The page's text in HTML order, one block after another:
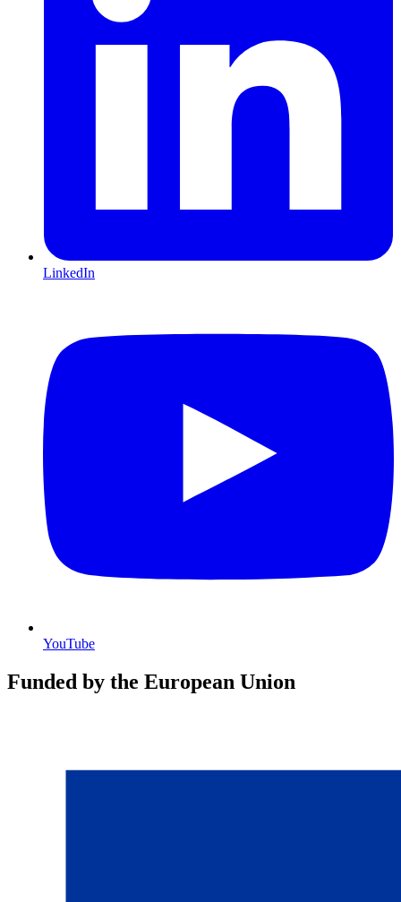
LinkedIn
YouTube
Funded by the European Union